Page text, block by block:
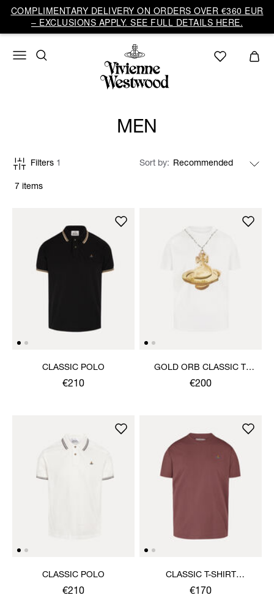
COMPLIMENTARY DELIVERY ON ORDERS OVER €360 EUR
– EXCLUSIONS APPLY. SEE FULL DETAILS HERE.
MEN
7 items
Filters 1 Sort by
CLASSIC POLO
€210
GOLD ORB CLASSIC T-
SHIRT
€200
CLASSIC POLO
€210
CLASSIC T-SHIRT
MULTICOLOUR ORB
€170